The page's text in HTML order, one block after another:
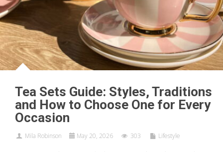
Tea Sets Guide: Styles, Traditions
and How to Choose One for Every
Occasion
Mila Robinson May 20, 2026 303 Lifestyle